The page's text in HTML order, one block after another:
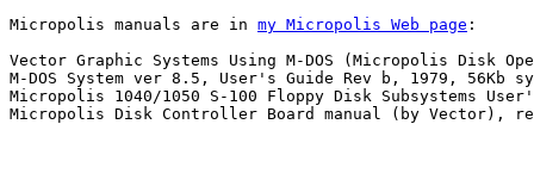
Micropolis manuals are in my Micropolis Web page :
Vector Graphic Systems Using M-DOS (Micropolis Disk
M-DOS System ver 8.5, User's Guide Rev b, 1979, 56Kb
Micropolis 1040/1050 S-100 Floppy Disk Subsystems
Micropolis Disk Controller Board manual (by Vector),